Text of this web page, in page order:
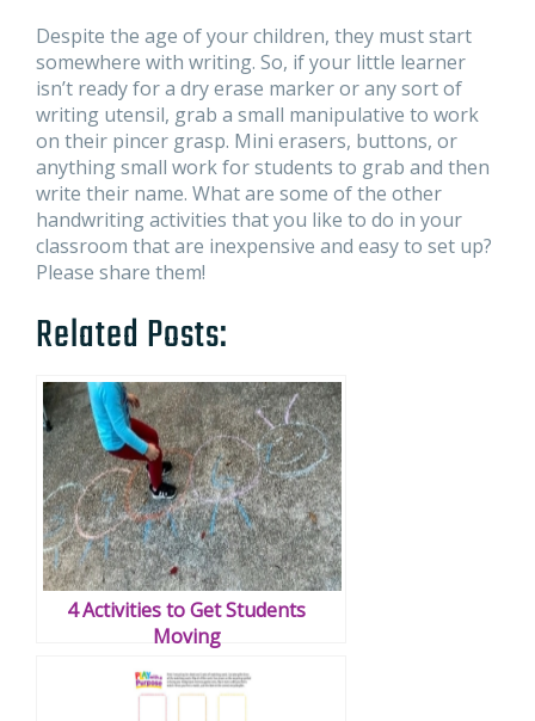
Despite the age of your children, they must start
somewhere with writing. So, if your little learner
isn’t ready for a dry erase marker or any sort of
writing utensil, grab a small manipulative to work
on their pincer grasp. Mini erasers, buttons, or
anything small work for students to grab and then
write their name. What are some of the other
handwriting activities that you like to do in your
classroom that are inexpensive and easy to set up?
Please share them!
Related Posts:
4 Activities to Get Students
Moving